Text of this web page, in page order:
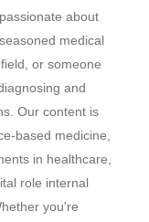
about
medical
or someone
and
Our content is
based medicine,
in healthcare,
role internal
you're